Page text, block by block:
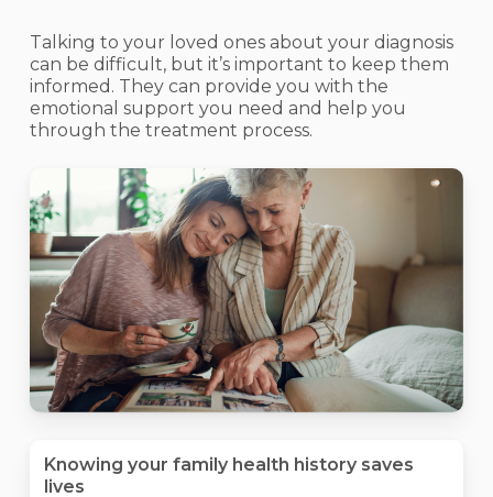
Talking to your loved ones about your diagnosis
can be difficult, but it’s important to keep them
informed. They can provide you with the
emotional support you need and help you
through the treatment process.
Knowing your family health history saves
lives